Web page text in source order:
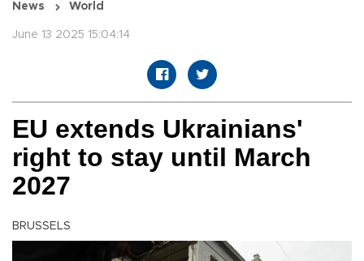
News World
June 13 2025 15:04:14
EU extends Ukrainians'
right to stay until March
2027
BRUSSELS